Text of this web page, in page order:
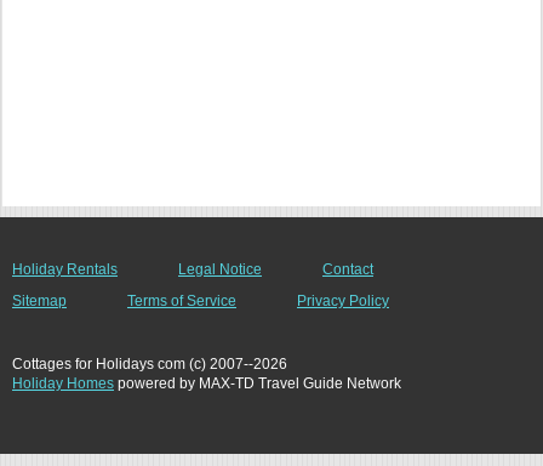
Holiday Rentals Legal Notice
Contact
Sitemap
Terms of Service Privacy Policy
Cottages for Holidays com (c) 2007--2026
Holiday Homes powered by MAX-TD Travel Guide Network